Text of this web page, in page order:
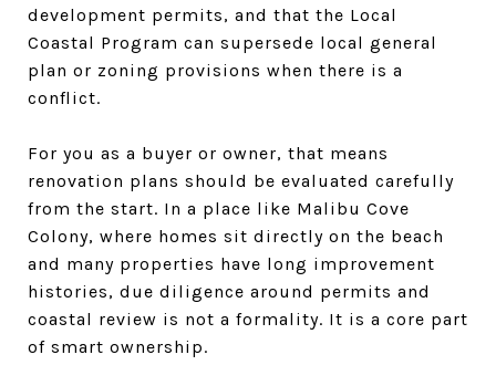
development permits, and that the Local
Coastal Program can supersede local general
plan or zoning provisions when there is a
conflict.
For you as a buyer or owner, that means
renovation plans should be evaluated carefully
from the start. In a place like Malibu Cove
Colony, where homes sit directly on the beach
and many properties have long improvement
histories, due diligence around permits and
coastal review is not a formality. It is a core part
of smart ownership.